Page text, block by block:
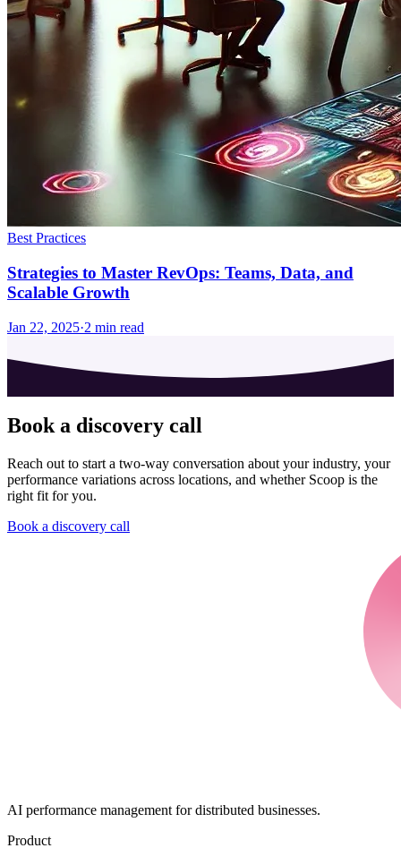
Best Practices
Strategies to Master RevOps: Teams, Data, and
Scalable Growth
Jan 22, 2025·2 min read
Book a discovery call
Reach out to start a two-way conversation about your industry, your
performance variations across locations, and whether Scoop is the
right fit for you.
Book a discovery call
AI performance management for distributed businesses.
Product